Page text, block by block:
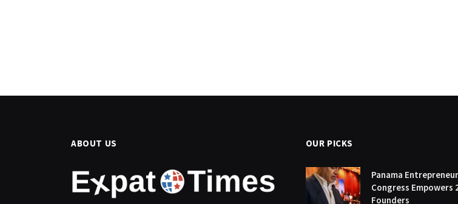
ABOUT US OUR PICKS
Panama
Congress Empowers
Founders